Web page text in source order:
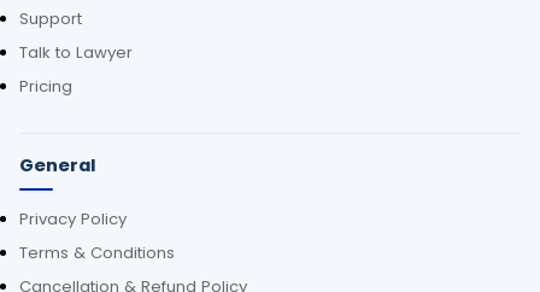
Support
Talk to Lawyer
Pricing
General
Privacy Policy
Terms & Conditions
Cancellation & Refund Policy